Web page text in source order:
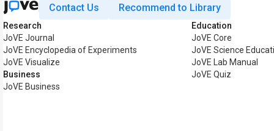
Contact Us Recommend to Library
Research
JoVE Journal
JoVE Encyclopedia of Experiments
JoVE Visualize
Business
JoVE Business
Education
JoVE Core
JoVE Science
JoVE Lab Manual
JoVE Quiz